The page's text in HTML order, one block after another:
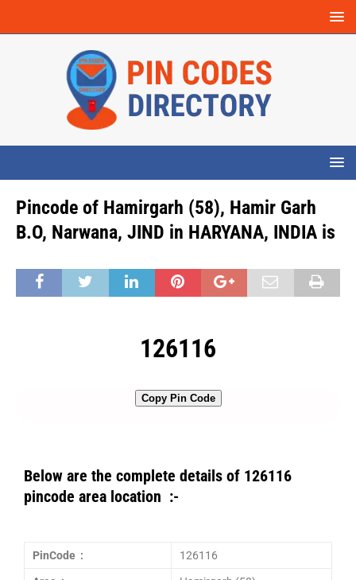
Pincode of Hamirgarh (58), Hamir Garh
B.O, Narwana, JIND in HARYANA, INDIA is
126116
Copy Pin Code
Below are the complete details of 126116
pincode area location :-
PinCode : 126116